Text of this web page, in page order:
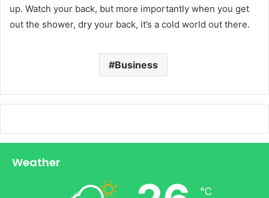
up. Watch your back, but more importantly when you get
out the shower, dry your back, it’s a cold world out there.
Business
Weather
℃